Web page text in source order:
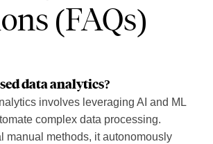
(FAQs)
data analytics?
involves leveraging AI and ML
complex data processing.
manual methods, it autonomously